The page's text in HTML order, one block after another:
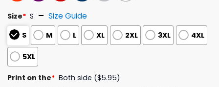
Size* S Size Guide
S M L XL 2XL 3XL 4XL
5XL
Print on the* Both side ($5.95)